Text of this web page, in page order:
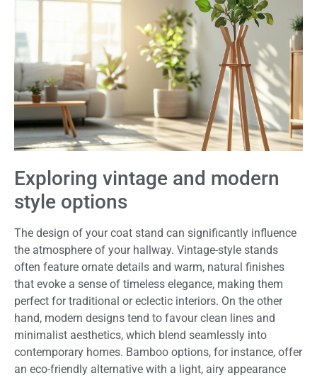
Exploring vintage and modern
style options
The design of your coat stand can significantly influence
the atmosphere of your hallway. Vintage-style stands
often feature ornate details and warm, natural finishes
that evoke a sense of timeless elegance, making them
perfect for traditional or eclectic interiors. On the other
hand, modern designs tend to favour clean lines and
minimalist aesthetics, which blend seamlessly into
contemporary homes. Bamboo options, for instance, offer
an eco-friendly alternative with a light, airy appearance